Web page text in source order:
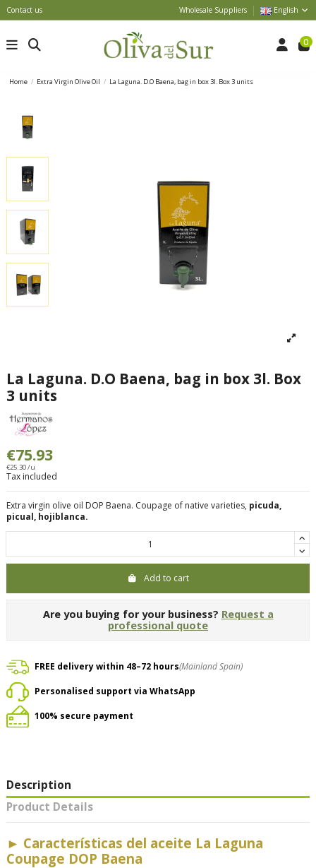
Contact us Wholesale Suppliers English
0
Home Extra Virgin Olive Oil La Laguna. D.O Baena, bag in box 3l. Box 3 units
La Laguna. D.O Baena, bag in box 3l. Box
3 units
€75.93
€25.30 /u
Tax included
Extra virgin olive oil DOP Baena. Coupage of native varieties, picuda,
picual, hojiblanca.
Add to cart
Are you buying for your business? Request a
professional quote
FREE delivery within 48–72 hours(Mainland Spain)
Personalised support via WhatsApp
100% secure payment
Description
Product Details
► Características del aceite La Laguna
Coupage DOP Baena